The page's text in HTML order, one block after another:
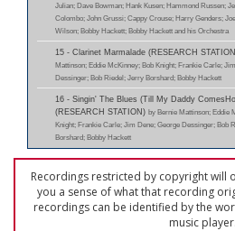
Julian; Dave Bowman; Hank Kusen; Hammond Russen;
Colombo; John Grussi; Cappy Crouse; Harry Genders;
Wilson; Bobby Hackett; Bobby Hackett and his Orchestra
15 - Clarinet Marmalade (RESEARCH
Mattinson; Eddie McKinney; Bob Knight; Frankie Carle;
Dessinger; Bob Riedel; Jerry Borshard; Bobby Hackett
16 - Singin' The Blues (Till My Daddy
(RESEARCH STATION) by Bernie Mattinson; Eddie
Knight; Frankie Carle; Jim Dene; George Dessinger; Bob
Borshard; Bobby Hackett
Recordings restricted by copyright will
you a sense of what that recording
recordings can be identified by the
music player.